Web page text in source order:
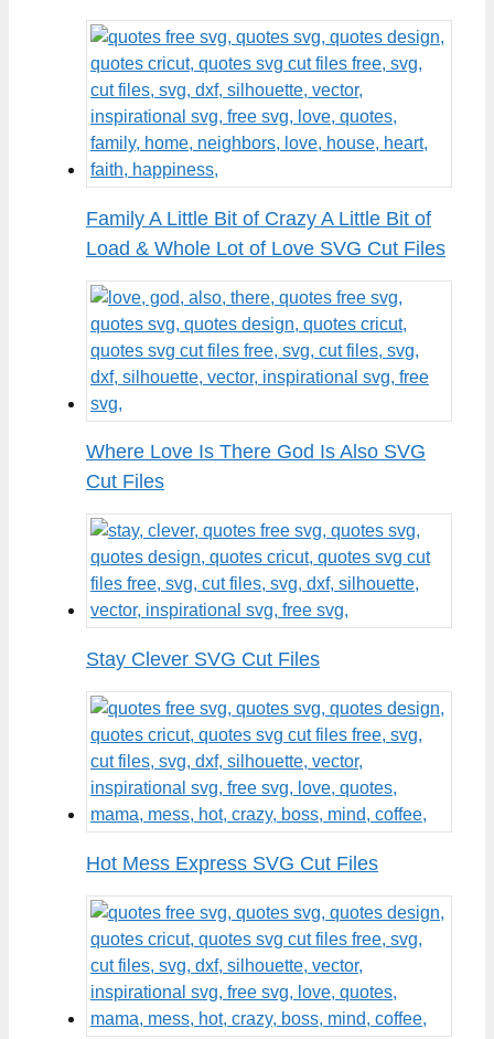
Family A Little Bit of Crazy A Little Bit of
Load & Whole Lot of Love SVG Cut Files
Where Love Is There God Is Also SVG
Cut Files
Stay Clever SVG Cut Files
Hot Mess Express SVG Cut Files